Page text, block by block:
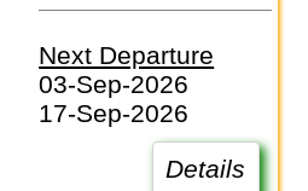
Next Departure
03-Sep-2026
17-Sep-2026
Details